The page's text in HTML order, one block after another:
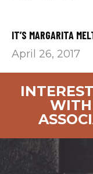
IT’S MARGARITA
April 26, 2017